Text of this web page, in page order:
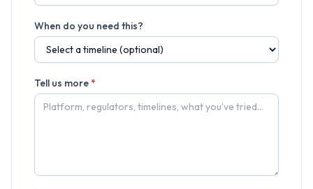
When do you need this?
Tell us more*